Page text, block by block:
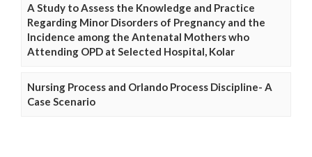
A Study to Assess the Knowledge and Practice
Regarding Minor Disorders of Pregnancy and the
Incidence among the Antenatal Mothers who
Attending OPD at Selected Hospital, Kolar
Nursing Process and Orlando Process Discipline- A
Case Scenario